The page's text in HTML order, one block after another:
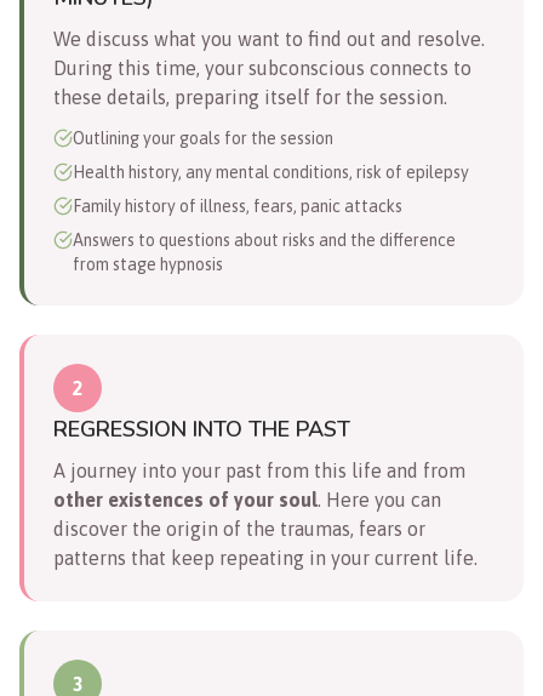
We discuss what you want to find out and resolve.
During this time, your subconscious connects to
these details, preparing itself for the session.
Outlining your goals for the session
Health history, any mental conditions, risk of epilepsy
Family history of illness, fears, panic attacks
Answers to questions about risks and the difference
from stage hypnosis
2
REGRESSION INTO THE PAST
A journey into your past from this life and from
other existences of your soul. Here you can
discover the origin of the traumas, fears or
patterns that keep repeating in your current life.
3